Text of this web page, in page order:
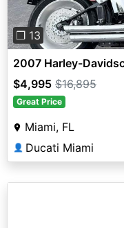
❐ 13
2007 Harley-
$4,995 $16,895
Great Price
Miami, FL
👤 Ducati Miami